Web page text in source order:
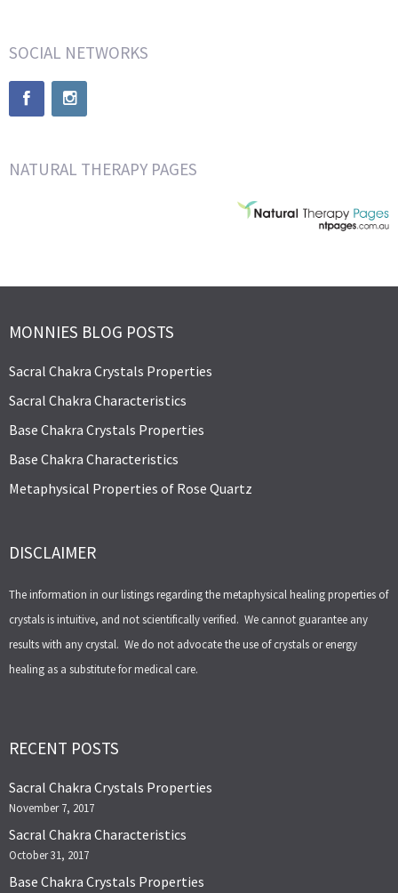
SOCIAL NETWORKS
NATURAL THERAPY PAGES
MONNIES BLOG POSTS
Sacral Chakra Crystals Properties
Sacral Chakra Characteristics
Base Chakra Crystals Properties
Base Chakra Characteristics
Metaphysical Properties of Rose Quartz
DISCLAIMER
The information in our listings regarding the metaphysical healing properties of
crystals is intuitive, and not scientifically verified. We cannot guarantee any
results with any crystal. We do not advocate the use of crystals or energy
healing as a substitute for medical care.
RECENT POSTS
Sacral Chakra Crystals Properties
November 7, 2017
Sacral Chakra Characteristics
October 31, 2017
Base Chakra Crystals Properties